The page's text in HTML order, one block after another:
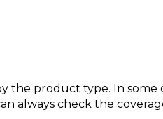
the product type. In
always check the